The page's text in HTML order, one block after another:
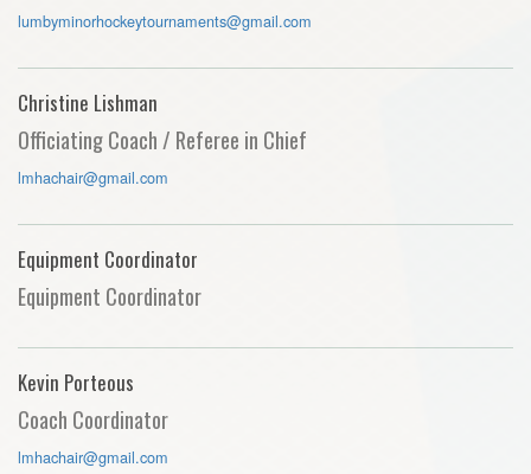
lumbyminorhockeytournaments@gmail.com
Christine Lishman
Officiating Coach / Referee in Chief
lmhachair@gmail.com
Equipment Coordinator
Equipment Coordinator
Kevin Porteous
Coach Coordinator
lmhachair@gmail.com